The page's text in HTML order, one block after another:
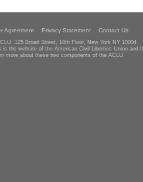
Agreement Privacy Statement Contact Us
125 Broad Street, 18th Floor, New York NY 10004
is the website of the American Civil Liberties Union and
more about these two components of the ACLU.